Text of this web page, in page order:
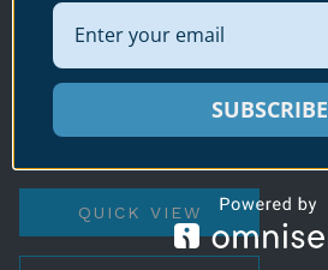
QUICK VIEW
SUBSCRIBE